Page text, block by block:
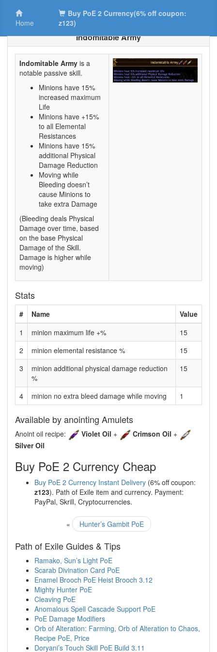
Home
Buy PoE 2 Currency(6% off coupon:
z123)
Indomitable Army
Indomitable Army is a
notable passive skill.
Minions have 15%
increased maximum
Life
Minions have +15%
to all Elemental
Resistances
Minions have 15%
additional Physical
Damage Reduction
Moving while
Bleeding doesn’t
cause Minions to
take extra Damage
(Bleeding deals Physical
Damage over time, based
on the base Physical
Damage of the Skill.
Damage is higher while
moving)
Stats
# Name
Value
1
minion maximum life +%
15
2
minion elemental resistance %
15
3
minion additional physical damage reduction
%
15
4 minion no extra bleed damage while moving 1
Available by anointing Amulets
Anoint oil recipe: Violet Oil + Crimson Oil +
Silver Oil
Buy PoE 2 Currency Cheap
Buy PoE 2 Currency Instant Delivery (6% off coupon:
z123). Path of Exile item and currency. Payment:
PayPal, Skrill, Cryptocurrencies.
« Hunter’s Gambit PoE
Path of Exile Guides & Tips
Ramako, Sun’s Light PoE
Scarab Divination Card PoE
Enamel Brooch PoE Heist Brooch 3.12
Mighty Hunter PoE
Cleaving PoE
Anomalous Spell Cascade Support PoE
PoE Damage Modifiers
Orb of Alteration: Farming, Orb of Alteration to Chaos,
Recipe PoE, Price
Doryani’s Touch Skill PoE Build 3.11